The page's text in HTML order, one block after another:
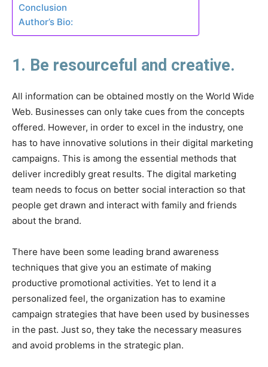
Conclusion
Author’s Bio:
1. Be resourceful and creative.
All information can be obtained mostly on the World Wide
Web. Businesses can only take cues from the concepts
offered. However, in order to excel in the industry, one
has to have innovative solutions in their digital marketing
campaigns. This is among the essential methods that
deliver incredibly great results. The digital marketing
team needs to focus on better social interaction so that
people get drawn and interact with family and friends
about the brand.
There have been some leading brand awareness
techniques that give you an estimate of making
productive promotional activities. Yet to lend it a
personalized feel, the organization has to examine
campaign strategies that have been used by businesses
in the past. Just so, they take the necessary measures
and avoid problems in the strategic plan.